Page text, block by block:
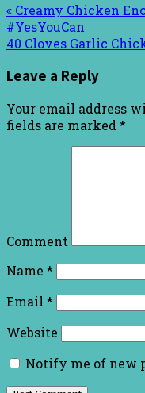
« Creamy Chicken
#YesYouCan
40 Cloves Garlic
Leave a Reply
Your email address
fields are marked *
Comment
Name *
Email *
Website
Notify me of new